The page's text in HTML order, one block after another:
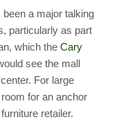
a major talking
particularly as part
which the Cary
see the mall
For large
for an anchor
retailer.